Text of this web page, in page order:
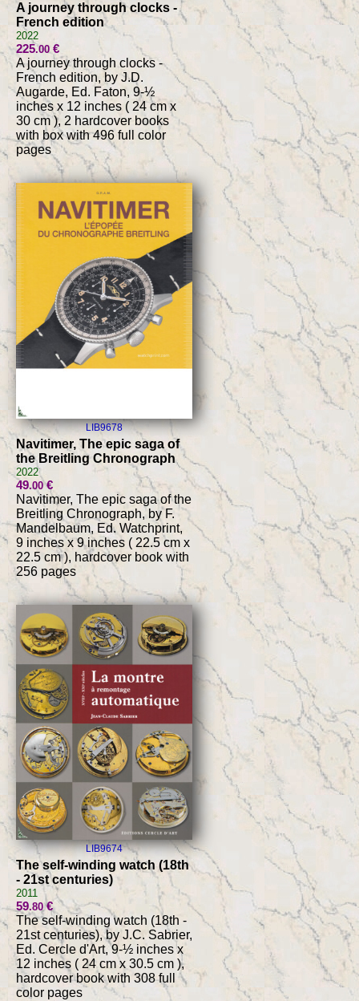
A journey through clocks -
French edition
2022
225.00€
A journey through clocks -
French edition, by J.D.
Augarde, Ed. Faton, 9-½
inches x 12 inches ( 24 cm x
30 cm ), 2 hardcover books
with box with 496 full color
pages
LIB9678
Navitimer, The epic saga of
the Breitling Chronograph
2022
49.00€
Navitimer, The epic saga of the
Breitling Chronograph, by F.
Mandelbaum, Ed. Watchprint,
9 inches x 9 inches ( 22.5 cm x
22.5 cm ), hardcover book with
256 pages
LIB9674
The self-winding watch (18th
- 21st centuries)
2011
59.80€
The self-winding watch (18th -
21st centuries), by J.C. Sabrier,
Ed. Cercle d'Art, 9-½ inches x
12 inches ( 24 cm x 30.5 cm ),
hardcover book with 308 full
color pages